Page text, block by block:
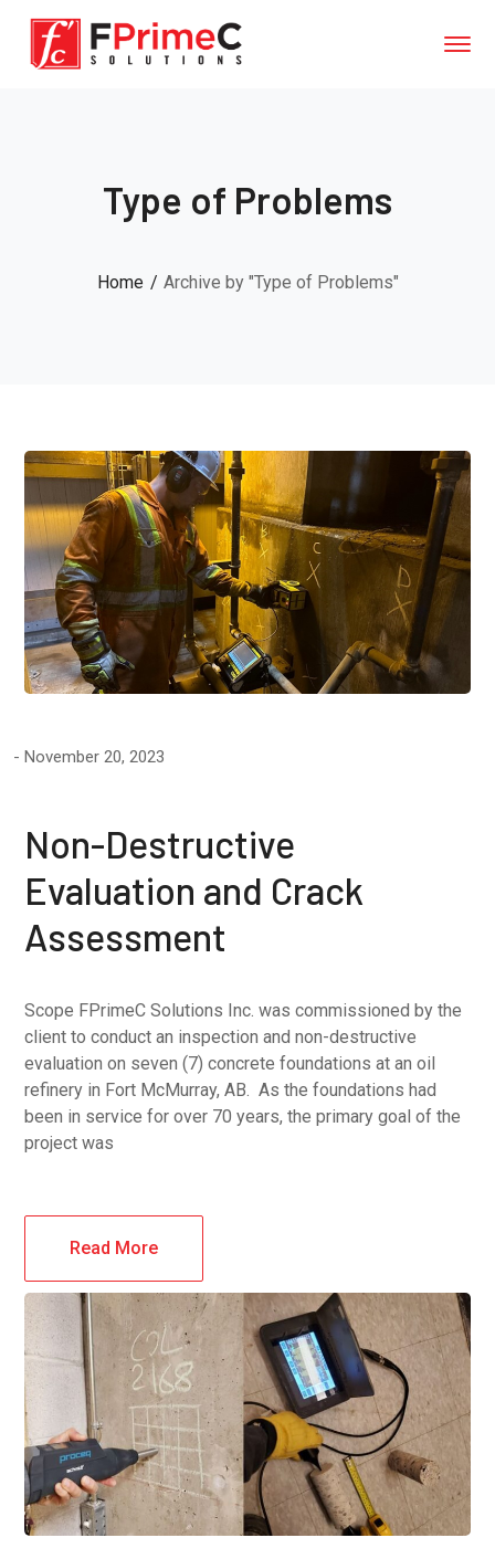
Type of Problems
Home Archive by "Type of Problems"
November 20, 2023
Non-Destructive
Evaluation and Crack
Assessment
Scope FPrimeC Solutions Inc. was commissioned by the
client to conduct an inspection and non-destructive
evaluation on seven (7) concrete foundations at an oil
refinery in Fort McMurray, AB. As the foundations had
been in service for over 70 years, the primary goal of the
project was
Read More